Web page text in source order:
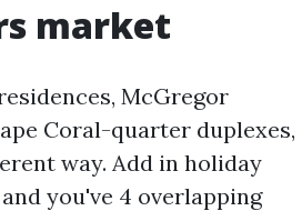
market
McGregor
Coral-quarter duplexes,
way. Add in holiday
you've 4 overlapping